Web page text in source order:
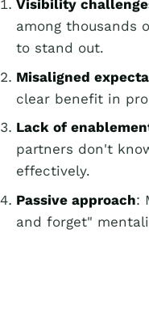
Visibility
among thousands
to stand out.
Misaligned
clear benefit in
Lack of
partners don't
effectively.
Passive approach:
and forget"